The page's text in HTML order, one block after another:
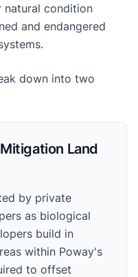
natural condition
and endangered
down into two
Land
by private
as biological
build in
within Poway's
to offset